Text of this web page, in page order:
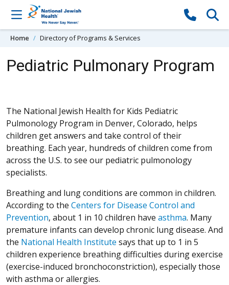
Skip to content
Home Directory of Programs & Services
Pediatric Pulmonary Program
The National Jewish Health for Kids Pediatric
Pulmonology Program in Denver, Colorado, helps
children get answers and take control of their
breathing. Each year, hundreds of children come from
across the U.S. to see our pediatric pulmonology
specialists.
Breathing and lung conditions are common in children.
According to the Centers for Disease Control and
Prevention(Opens in a new window)
, about 1 in 10 children have asthma. Many
premature infants can develop chronic lung disease. And
the National Health Institute (Opens in a new window)
says that up to 1 in 5
children experience breathing difficulties during exercise
(exercise-induced bronchoconstriction(Opens in a new
), especially those
with asthma or allergies.